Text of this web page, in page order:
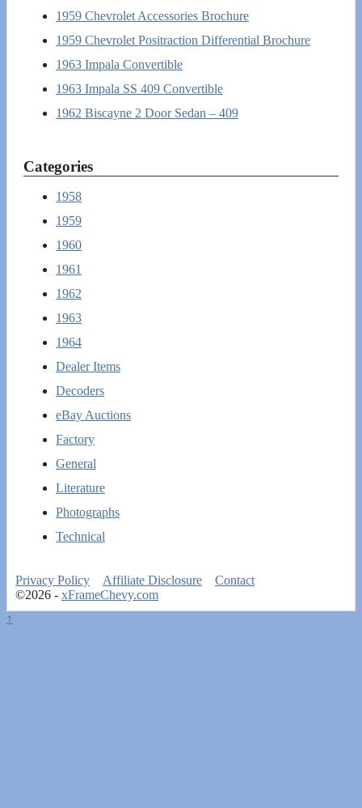
1959 Chevrolet Accessories Brochure
1959 Chevrolet Positraction Differential Brochure
1963 Impala Convertible
1963 Impala SS 409 Convertible
1962 Biscayne 2 Door Sedan – 409
Categories
1958
1959
1960
1961
1962
1963
1964
Dealer Items
Decoders
eBay Auctions
Factory
General
Literature
Photographs
Technical
Privacy Policy Affiliate Disclosure
Contact
©2026 - xFrameChevy.com
↑